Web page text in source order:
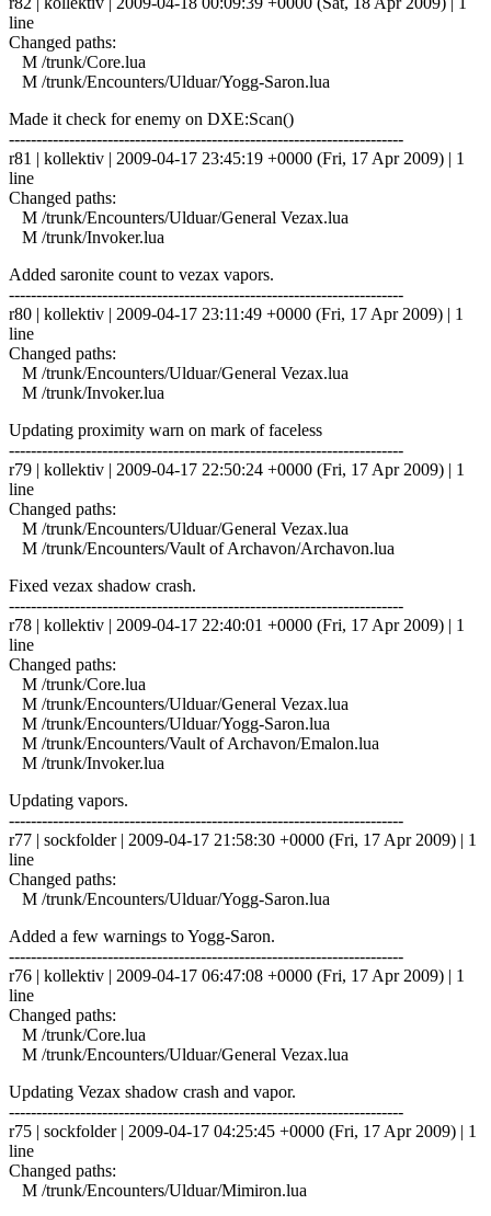
line
Changed paths:
M /trunk/Core.lua
M /trunk/Encounters/Ulduar/Yogg-Saron.lua
Made it check for enemy on DXE:Scan()
------------------------------------------------------------------------
r81 | kollektiv | 2009-04-17 23:45:19 +0000 (Fri, 17 Apr 2009) | 1
line
Changed paths:
M /trunk/Encounters/Ulduar/General Vezax.lua
M /trunk/Invoker.lua
Added saronite count to vezax vapors.
------------------------------------------------------------------------
r80 | kollektiv | 2009-04-17 23:11:49 +0000 (Fri, 17 Apr 2009) | 1
line
Changed paths:
M /trunk/Encounters/Ulduar/General Vezax.lua
M /trunk/Invoker.lua
Updating proximity warn on mark of faceless
------------------------------------------------------------------------
r79 | kollektiv | 2009-04-17 22:50:24 +0000 (Fri, 17 Apr 2009) | 1
line
Changed paths:
M /trunk/Encounters/Ulduar/General Vezax.lua
M /trunk/Encounters/Vault of Archavon/Archavon.lua
Fixed vezax shadow crash.
------------------------------------------------------------------------
r78 | kollektiv | 2009-04-17 22:40:01 +0000 (Fri, 17 Apr 2009) | 1
line
Changed paths:
M /trunk/Core.lua
M /trunk/Encounters/Ulduar/General Vezax.lua
M /trunk/Encounters/Ulduar/Yogg-Saron.lua
M /trunk/Encounters/Vault of Archavon/Emalon.lua
M /trunk/Invoker.lua
Updating vapors.
------------------------------------------------------------------------
r77 | sockfolder | 2009-04-17 21:58:30 +0000 (Fri, 17 Apr 2009) | 1
line
Changed paths:
M /trunk/Encounters/Ulduar/Yogg-Saron.lua
Added a few warnings to Yogg-Saron.
------------------------------------------------------------------------
r76 | kollektiv | 2009-04-17 06:47:08 +0000 (Fri, 17 Apr 2009) | 1
line
Changed paths:
M /trunk/Core.lua
M /trunk/Encounters/Ulduar/General Vezax.lua
Updating Vezax shadow crash and vapor.
------------------------------------------------------------------------
r75 | sockfolder | 2009-04-17 04:25:45 +0000 (Fri, 17 Apr 2009) | 1
line
Changed paths:
M /trunk/Encounters/Ulduar/Mimiron.lua